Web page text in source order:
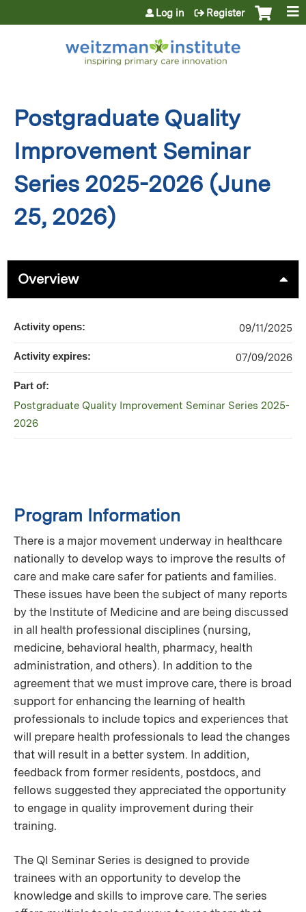
Jump to content
Log in Register
Postgraduate Quality
Improvement Seminar
Series 2025-2026 (June
25, 2026)
Overview
Program Information
There is a major movement underway in healthcare
nationally to develop ways to improve the results of
care and make care safer for patients and families.
These issues have been the subject of many reports
by the Institute of Medicine and are being discussed
in all health professional disciplines (nursing,
medicine, behavioral health, pharmacy, health
administration, and others). In addition to the
agreement that we must improve care, there is broad
support for enhancing the learning of health
professionals to include topics and experiences that
will prepare health professionals to lead the changes
that will result in a better system. In addition,
feedback from former residents, postdocs, and
fellows suggested they appreciated the opportunity
to engage in quality improvement during their
training.
The QI Seminar Series is designed to provide
trainees with an opportunity to develop the
knowledge and skills to improve care. The series
Activity opens: 09/11/2025
Activity expires: 07/09/2026
Part of:
Postgraduate Quality Improvement Seminar Series 2025-
2026